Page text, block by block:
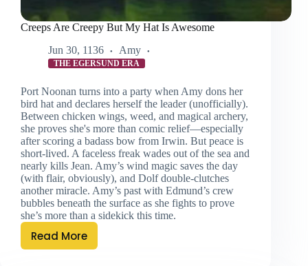
Creeps Are Creepy But My Hat Is Awesome
Jun 30, 1136
Amy
THE EGERSUND ERA
Port Noonan turns into a party when Amy dons her
bird hat and declares herself the leader (unofficially).
Between chicken wings, weed, and magical archery,
she proves she's more than comic relief—especially
after scoring a badass bow from Irwin. But peace is
short-lived. A faceless freak wades out of the sea and
nearly kills Jean. Amy’s wind magic saves the day
(with flair, obviously), and Dolf double-clutches
another miracle. Amy’s past with Edmund’s crew
bubbles beneath the surface as she fights to prove
she’s more than a sidekick this time.
Read More
Creeps